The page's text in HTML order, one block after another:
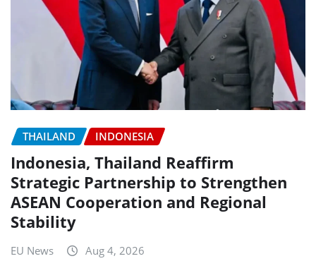
THAILAND INDONESIA
Indonesia, Thailand Reaffirm
Strategic Partnership to Strengthen
ASEAN Cooperation and Regional
Stability
EU News Aug 4, 2026